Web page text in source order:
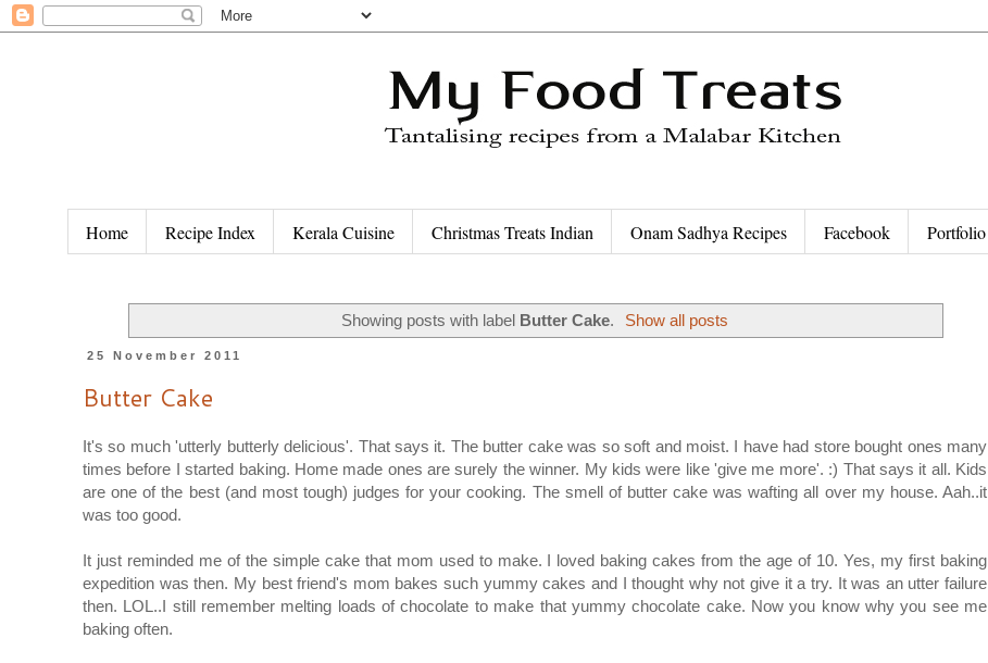
Home Recipe Index Kerala Cuisine Christmas Treats Indian Onam Sadhya Recipes Facebook Portfolio
Showing posts with label Butter Cake. Show all posts
25 November 2011
Butter Cake
It's so much 'utterly butterly delicious'. That says it. The butter cake was so soft and moist. I have had store bought ones many
times before I started baking. Home made ones are surely the winner. My kids were like 'give me more'. :) That says it all. Kids
are one of the best (and most tough) judges for your cooking. The smell of butter cake was wafting all over my house. Aah..it
was too good.
It just reminded me of the simple cake that mom used to make. I loved baking cakes from the age of 10. Yes, my first baking
expedition was then. My best friend's mom bakes such yummy cakes and I thought why not give it a try. It was an utter failure
then. LOL..I still remember melting loads of chocolate to make that yummy chocolate cake. Now you know why you see me
baking often.